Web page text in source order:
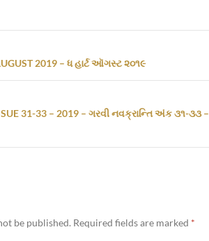
2019 – ધ હાર્ટ ઑગસ્ટ ૨૦૧૯
31-33 – 2019 – ગરવી નવક્રાન્તિ અંક ૩૧-૩૩ –
be published. Required fields are marked *